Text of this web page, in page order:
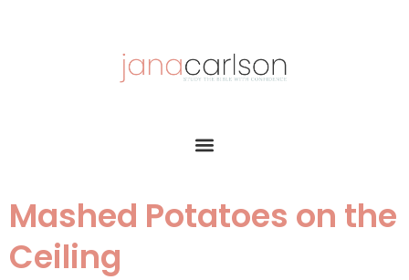
Mashed Potatoes on the
Ceiling